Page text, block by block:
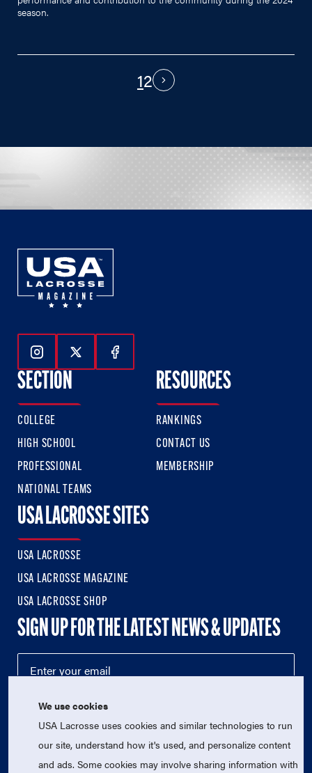
season.
12 Next
Follow Us On Instagram
Follow Us On Twitter
Follow Us On Facebook
SECTION
COLLEGE
HIGH SCHOOL
PROFESSIONAL
NATIONAL TEAMS
RESOURCES
RANKINGS
CONTACT US
MEMBERSHIP
USA LACROSSE SITES
USA LACROSSE
USA LACROSSE MAGAZINE
USA LACROSSE SHOP
SIGN UP FOR THE LATEST NEWS & UPDATES
We use cookies
USA Lacrosse uses cookies and similar technologies to run
our site, understand how it's used, and personalize content
and ads. Some cookies may involve sharing information with